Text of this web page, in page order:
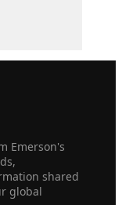
Emerson's
shared
global